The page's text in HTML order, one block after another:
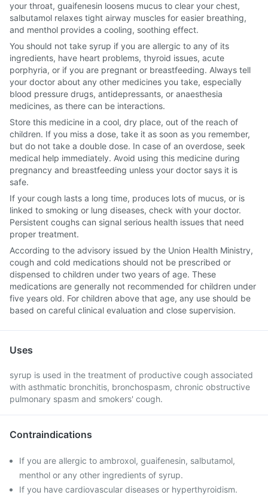
your throat, guaifenesin loosens mucus to clear your chest,
salbutamol relaxes tight airway muscles for easier breathing,
and menthol provides a cooling, soothing effect.
You should not take syrup if you are allergic to any of its
ingredients, have heart problems, thyroid issues, acute
porphyria, or if you are pregnant or breastfeeding. Always tell
your doctor about any other medicines you take, especially
blood pressure drugs, antidepressants, or anaesthesia
medicines, as there can be interactions.
Store this medicine in a cool, dry place, out of the reach of
children. If you miss a dose, take it as soon as you remember,
but do not take a double dose. In case of an overdose, seek
medical help immediately. Avoid using this medicine during
pregnancy and breastfeeding unless your doctor says it is
safe.
If your cough lasts a long time, produces lots of mucus, or is
linked to smoking or lung diseases, check with your doctor.
Persistent coughs can signal serious health issues that need
proper treatment.
According to the advisory issued by the Union Health Ministry,
cough and cold medications should not be prescribed or
dispensed to children under two years of age. These
medications are generally not recommended for children under
five years old. For children above that age, any use should be
based on careful clinical evaluation and close supervision.
Uses
syrup is used in the treatment of productive cough associated
with asthmatic bronchitis, bronchospasm, chronic obstructive
pulmonary spasm and smokers' cough.
Contraindications
If you are allergic to ambroxol, guaifenesin, salbutamol,
menthol or any other ingredients of syrup.
If you have cardiovascular diseases or hyperthyroidism.